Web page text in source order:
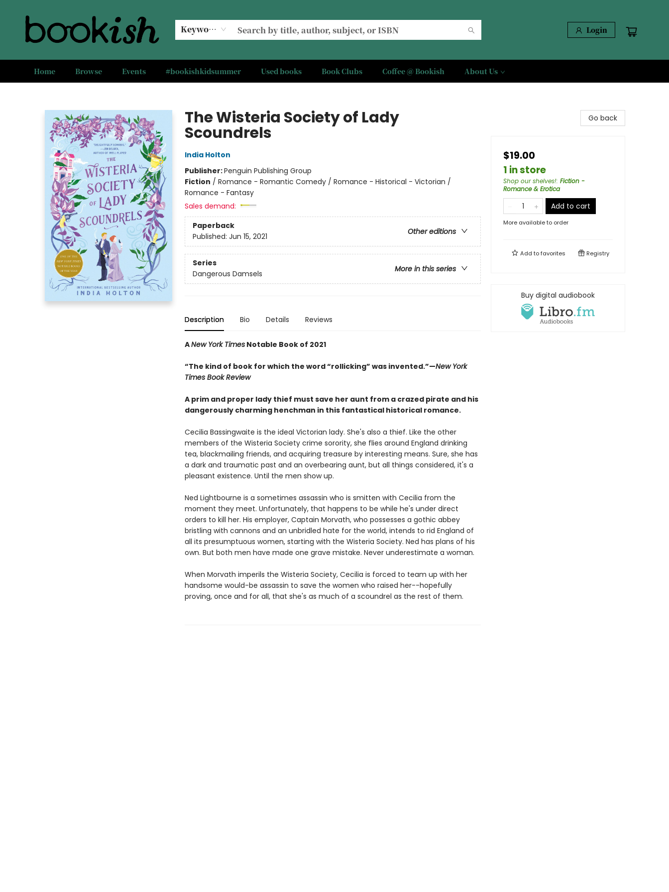
Keyword Login
Home Browse Events #bookishkidsummer Used books Book Clubs Coffee @ Bookish About Us
The Wisteria Society of Lady
Scoundrels
India Holton
Publisher:Penguin Publishing Group
Fiction / Romance - Romantic Comedy / Romance - Historical - Victorian /
Romance - Fantasy
Sales demand:
Paperback
Other editions
Published: Jun 15, 2021
Series
More in this series
Dangerous Damsels
Description Bio Details Reviews
ANew York TimesNotable Book of 2021
“The kind of book for which the word “rollicking” was invented.”—New York
Times Book Review
A prim and proper lady thief must save her aunt from a crazed pirate and his
dangerously charming henchman in this fantastical historical romance.
Cecilia Bassingwaite is the ideal Victorian lady. She's also a thief. Like the other
members of the Wisteria Society crime sorority, she flies around England drinking
tea, blackmailing friends, and acquiring treasure by interesting means. Sure, she has
a dark and traumatic past and an overbearing aunt, but all things considered, it's a
pleasant existence. Until the men show up.
Ned Lightbourne is a sometimes assassin who is smitten with Cecilia from the
moment they meet. Unfortunately, that happens to be while he's under direct
orders to kill her. His employer, Captain Morvath, who possesses a gothic abbey
bristling with cannons and an unbridled hate for the world, intends to rid England of
all its presumptuous women, starting with the Wisteria Society. Ned has plans of his
own. But both men have made one grave mistake. Never underestimate a woman.
When Morvath imperils the Wisteria Society, Cecilia is forced to team up with her
handsome would-be assassin to save the women who raised her--hopefully
proving, once and for all, that she's as much of a scoundrel as the rest of them.
Go back
$19.00
1 in store
Shop our shelves!: Fiction -
Romance & Erotica
Add to cart
More available to order
Add tofavorites Registry
Buy digital audiobook